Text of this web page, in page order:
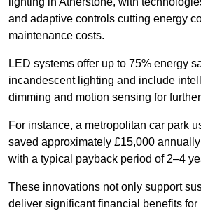
and adaptive controls cutting energy
maintenance costs.
LED systems offer up to 75% energy
incandescent lighting and include
dimming and motion sensing for
For instance, a metropolitan car park
saved approximately £15,000
with a typical payback period of 2–4
These innovations not only support
deliver significant financial benefits for